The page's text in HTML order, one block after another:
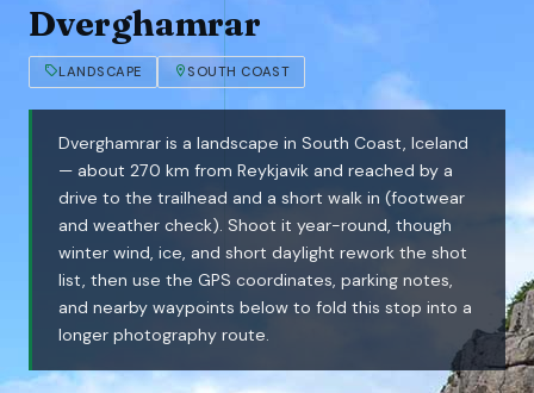
Dverghamrar
LANDSCAPE SOUTH COAST
Dverghamrar is a landscape in South Coast, Iceland
— about 270 km from Reykjavik and reached by a
drive to the trailhead and a short walk in (footwear
and weather check). Shoot it year-round, though
winter wind, ice, and short daylight rework the shot
list, then use the GPS coordinates, parking notes,
and nearby waypoints below to fold this stop into a
longer photography route.